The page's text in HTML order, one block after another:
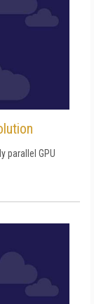
parallel GPU